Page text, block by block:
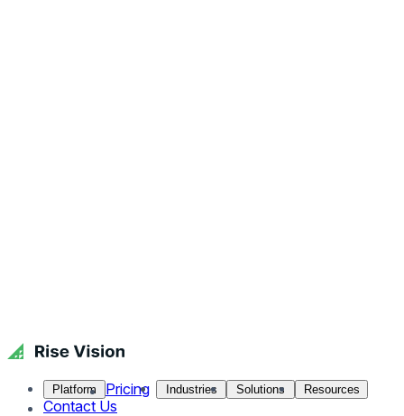
Platform Pricing Industries Solutions Resources
Contact Us